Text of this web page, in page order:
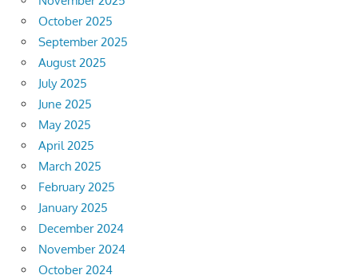
October 2025
September 2025
August 2025
July 2025
June 2025
May 2025
April 2025
March 2025
February 2025
January 2025
December 2024
November 2024
October 2024